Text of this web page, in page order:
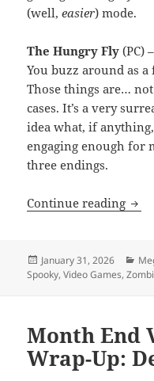
(well,easier) mode.
The Hungry Fly (PC)
You buzz around as
Those things are…
cases. It’s a very
idea what, if
engaging enough for
three endings.
Continue reading
Posted
on
January 31, 2026
Spooky,Video Games,
Month End
Wrap-Up: